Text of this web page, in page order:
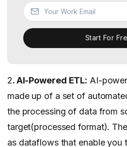
Start For
2. AI-Powered ETL: AI-
made up of a set of
the processing of data from
target(processed format).
as dataflows that enable you